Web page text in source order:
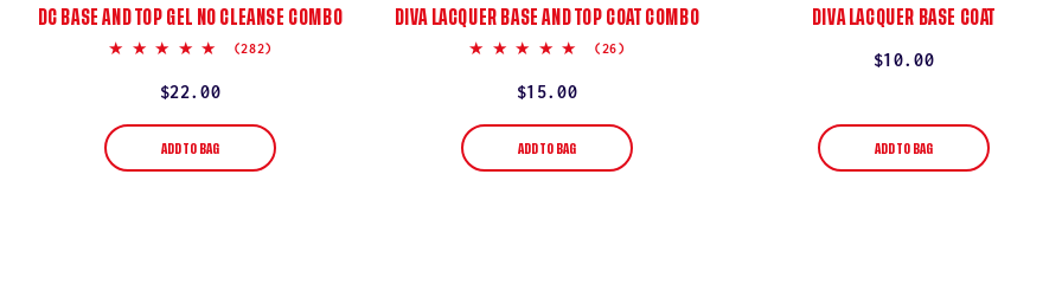
DC BASE AND TOP GEL NO CLEANSE COMBO
5.0
(282)
Regular
price
$22.00
ADD TO BAG
DIVA LACQUER BASE AND TOP COAT COMBO
5.0
(26)
Regular
price
$15.00
ADD TO BAG
DIVA LACQUER BASE COAT
Regular
$10.00
ADD TO BAG